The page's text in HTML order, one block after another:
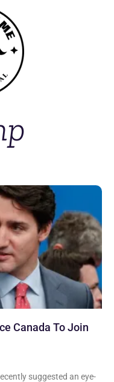
Canada To Join
suggested an eye-